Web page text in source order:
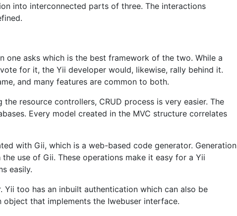
into interconnected parts of three. The interactions
one asks which is the best framework of the two. While a
for it, the Yii developer would, likewise, rally behind it.
and many features are common to both.
resource controllers, CRUD process is very easier. The
Every model created in the MVC structure correlates
with Gii, which is a web-based code generator. Generation
use of Gii. These operations make it easy for a Yii
easily.
Yii too has an inbuilt authentication which can also be
that implements the Iwebuser interface.